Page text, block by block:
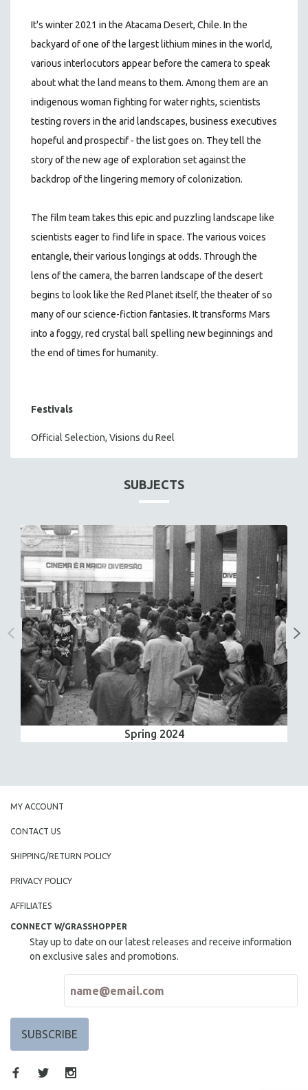
It's winter 2021 in the Atacama Desert, Chile. In the
backyard of one of the largest lithium mines in the world,
various interlocutors appear before the camera to speak
about what the land means to them. Among them are an
indigenous woman fighting for water rights, scientists
testing rovers in the arid landscapes, business executives
hopeful and prospectif - the list goes on. They tell the
story of the new age of exploration set against the
backdrop of the lingering memory of colonization.
The film team takes this epic and puzzling landscape like
scientists eager to find life in space. The various voices
entangle, their various longings at odds. Through the
lens of the camera, the barren landscape of the desert
begins to look like the Red Planet itself, the theater of so
many of our science-fiction fantasies. It transforms Mars
into a foggy, red crystal ball spelling new beginnings and
the end of times for humanity.
Festivals
Official Selection, Visions du Reel
SUBJECTS
Spring 2024
MY ACCOUNT
CONTACT US
SHIPPING/RETURN POLICY
PRIVACY POLICY
AFFILIATES
CONNECT W/GRASSHOPPER
Stay up to date on our latest releases and receive information
on exclusive sales and promotions.